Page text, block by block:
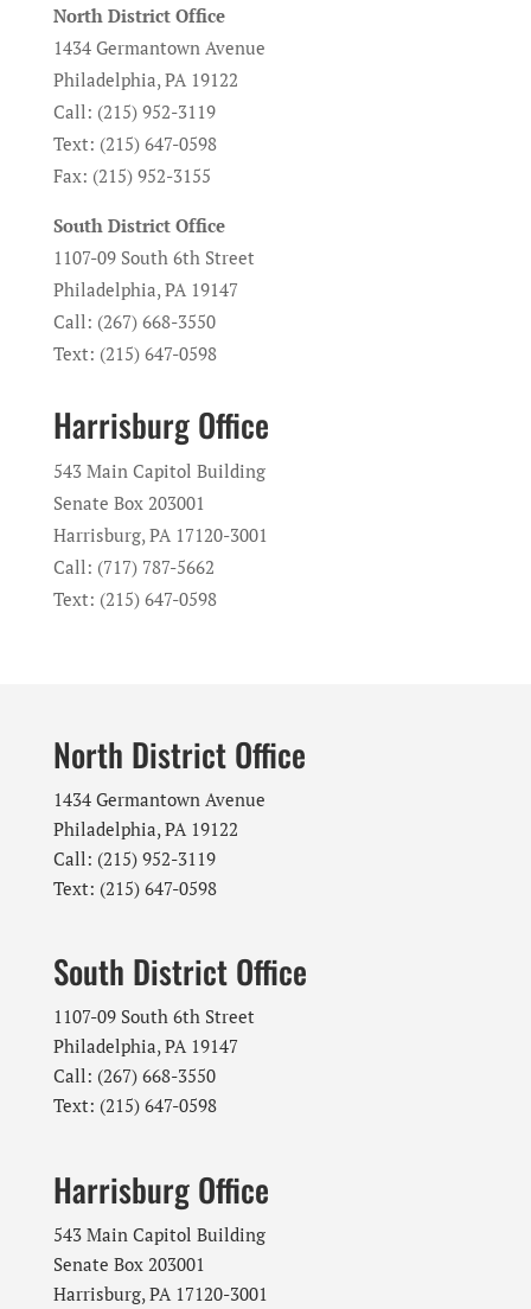
North District Office
1434 Germantown Avenue
Philadelphia, PA 19122
Call: (215) 952-3119
Text: (215) 647-0598
Fax: (215) 952-3155
South District Office
1107-09 South 6th Street
Philadelphia, PA 19147
Call: (267) 668-3550
Text: (215) 647-0598
Harrisburg Office
543 Main Capitol Building
Senate Box 203001
Harrisburg, PA 17120-3001
Call: (717) 787-5662
Text: (215) 647-0598
North District Office
1434 Germantown Avenue
Philadelphia, PA 19122
Call: (215) 952-3119
Text: (215) 647-0598
South District Office
1107-09 South 6th Street
Philadelphia, PA 19147
Call: (267) 668-3550
Text: (215) 647-0598
Harrisburg Office
543 Main Capitol Building
Senate Box 203001
Harrisburg, PA 17120-3001